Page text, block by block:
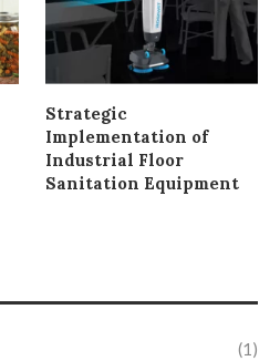
Strategic
Implementation of
Industrial Floor
Sanitation Equipment
(1)